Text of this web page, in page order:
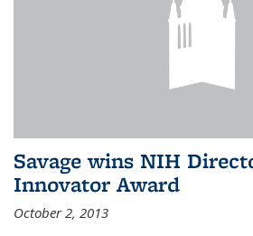
Savage wins NIH
Innovator Award
October 2, 2013